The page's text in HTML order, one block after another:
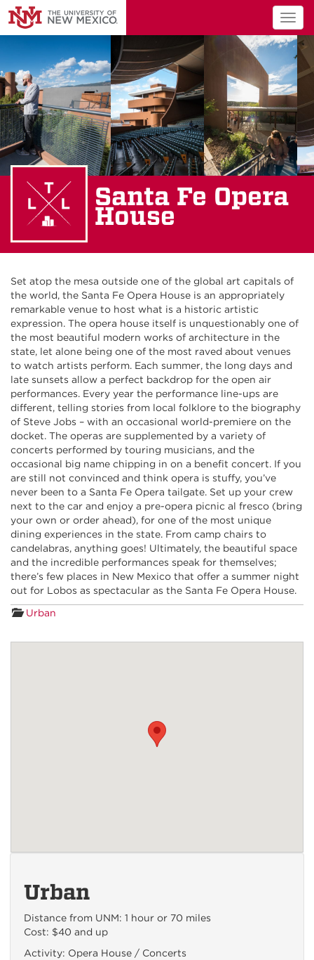
Santa Fe Opera
House
Set atop the mesa outside one of the global art capitals of
the world, the Santa Fe Opera House is an appropriately
remarkable venue to host what is a historic artistic
expression. The opera house itself is unquestionably one of
the most beautiful modern works of architecture in the
state, let alone being one of the most raved about venues
to watch artists perform. Each summer, the long days and
late sunsets allow a perfect backdrop for the open air
performances. Every year the performance line-ups are
different, telling stories from local folklore to the biography
of Steve Jobs – with an occasional world-premiere on the
docket. The operas are supplemented by a variety of
concerts performed by touring musicians, and the
occasional big name chipping in on a benefit concert. If you
are still not convinced and think opera is stuffy, you’ve
never been to a Santa Fe Opera tailgate. Set up your crew
next to the car and enjoy a pre-opera picnic al fresco (bring
your own or order ahead), for one of the most unique
dining experiences in the state. From camp chairs to
candelabras, anything goes! Ultimately, the beautiful space
and the incredible performances speak for themselves;
there’s few places in New Mexico that offer a summer night
out for Lobos as spectacular as the Santa Fe Opera House.
Urban
Urban
Distance from UNM: 1 hour or 70 miles
Cost: $40 and up
Activity: Opera House / Concerts